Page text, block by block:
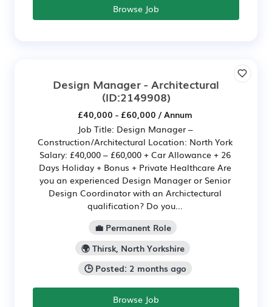
Browse Job
Design Manager - Architectural
(ID:2149908)
£40,000 - £60,000 / Annum
Job Title: Design Manager –
Construction/Architectural Location: North York
Salary: £40,000 – £60,000 + Car Allowance + 26
Days Holiday + Bonus + Private Healthcare Are
you an experienced Design Manager or Senior
Design Coordinator with an Archictectural
qualification? Do you...
💼 Permanent Role
🌍 Thirsk, North Yorkshire
🕒 Posted: 2 months ago
Browse Job